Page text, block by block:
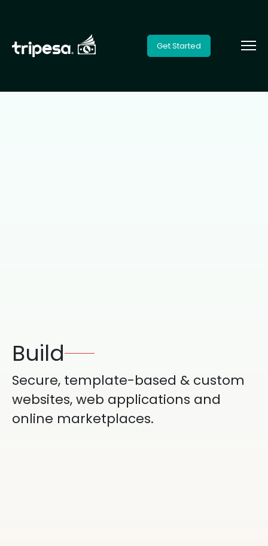
Get Started
Build
Secure, template-based & custom
websites, web applications and
online marketplaces.